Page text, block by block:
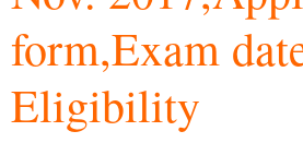
form,Exam
Eligibility